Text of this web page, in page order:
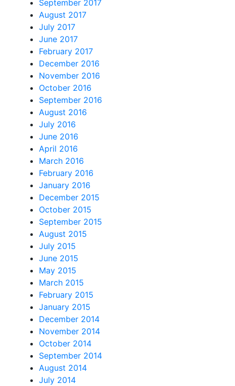
September 2017
August 2017
July 2017
June 2017
February 2017
December 2016
November 2016
October 2016
September 2016
August 2016
July 2016
June 2016
April 2016
March 2016
February 2016
January 2016
December 2015
October 2015
September 2015
August 2015
July 2015
June 2015
May 2015
March 2015
February 2015
January 2015
December 2014
November 2014
October 2014
September 2014
August 2014
July 2014